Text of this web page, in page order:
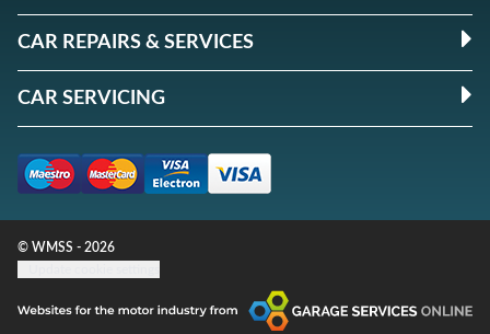
CAR REPAIRS & SERVICES
CAR SERVICING
© WMSS - 2026